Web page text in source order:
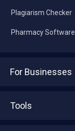
Plagiarism Checker
Pharmacy Software
For Businesses
Tools